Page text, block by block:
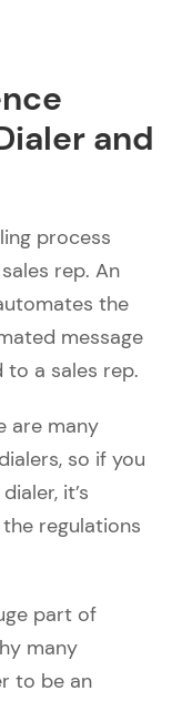
and
process
rep. An
the
message
a sales rep.
are many
so if you
it’s
regulations
part of
many
to be an